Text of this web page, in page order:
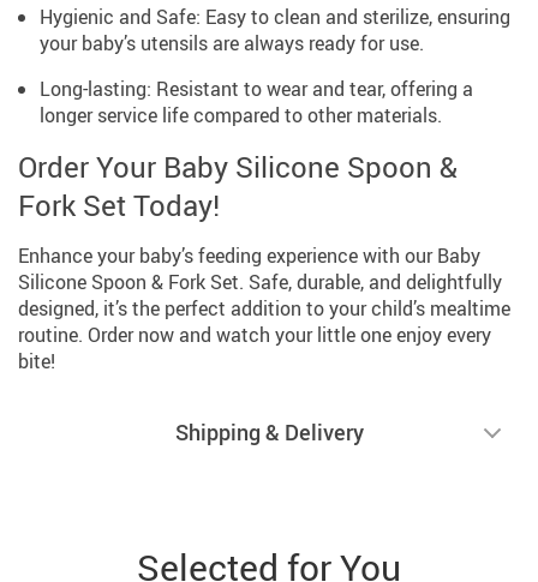
Hygienic and Safe: Easy to clean and sterilize, ensuring
your baby’s utensils are always ready for use.
Long-lasting: Resistant to wear and tear, offering a
longer service life compared to other materials.
Order Your Baby Silicone Spoon &
Fork Set Today!
Enhance your baby’s feeding experience with our Baby
Silicone Spoon & Fork Set. Safe, durable, and delightfully
designed, it’s the perfect addition to your child’s mealtime
routine. Order now and watch your little one enjoy every
bite!
Shipping & Delivery
Selected for You